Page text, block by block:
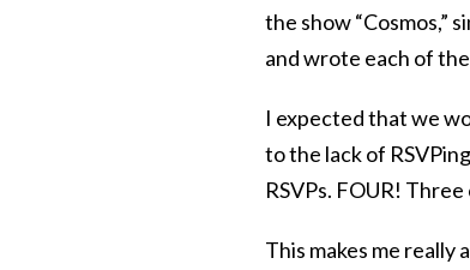
the show “Cosmos,”
and wrote each of the
I expected that we
to the lack of
RSVPs. FOUR!
This makes me really